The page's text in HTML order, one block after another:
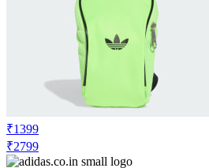
₹1399
₹2799